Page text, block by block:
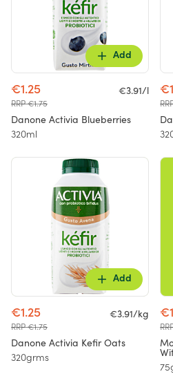
Add
€1.25
RRP €1.75
€3.91/l
Danone Activia Blueberries
320ml
Add
€1.25
RRP €1.75
€3.91/kg
Danone Activia Kefir Oats
320grms